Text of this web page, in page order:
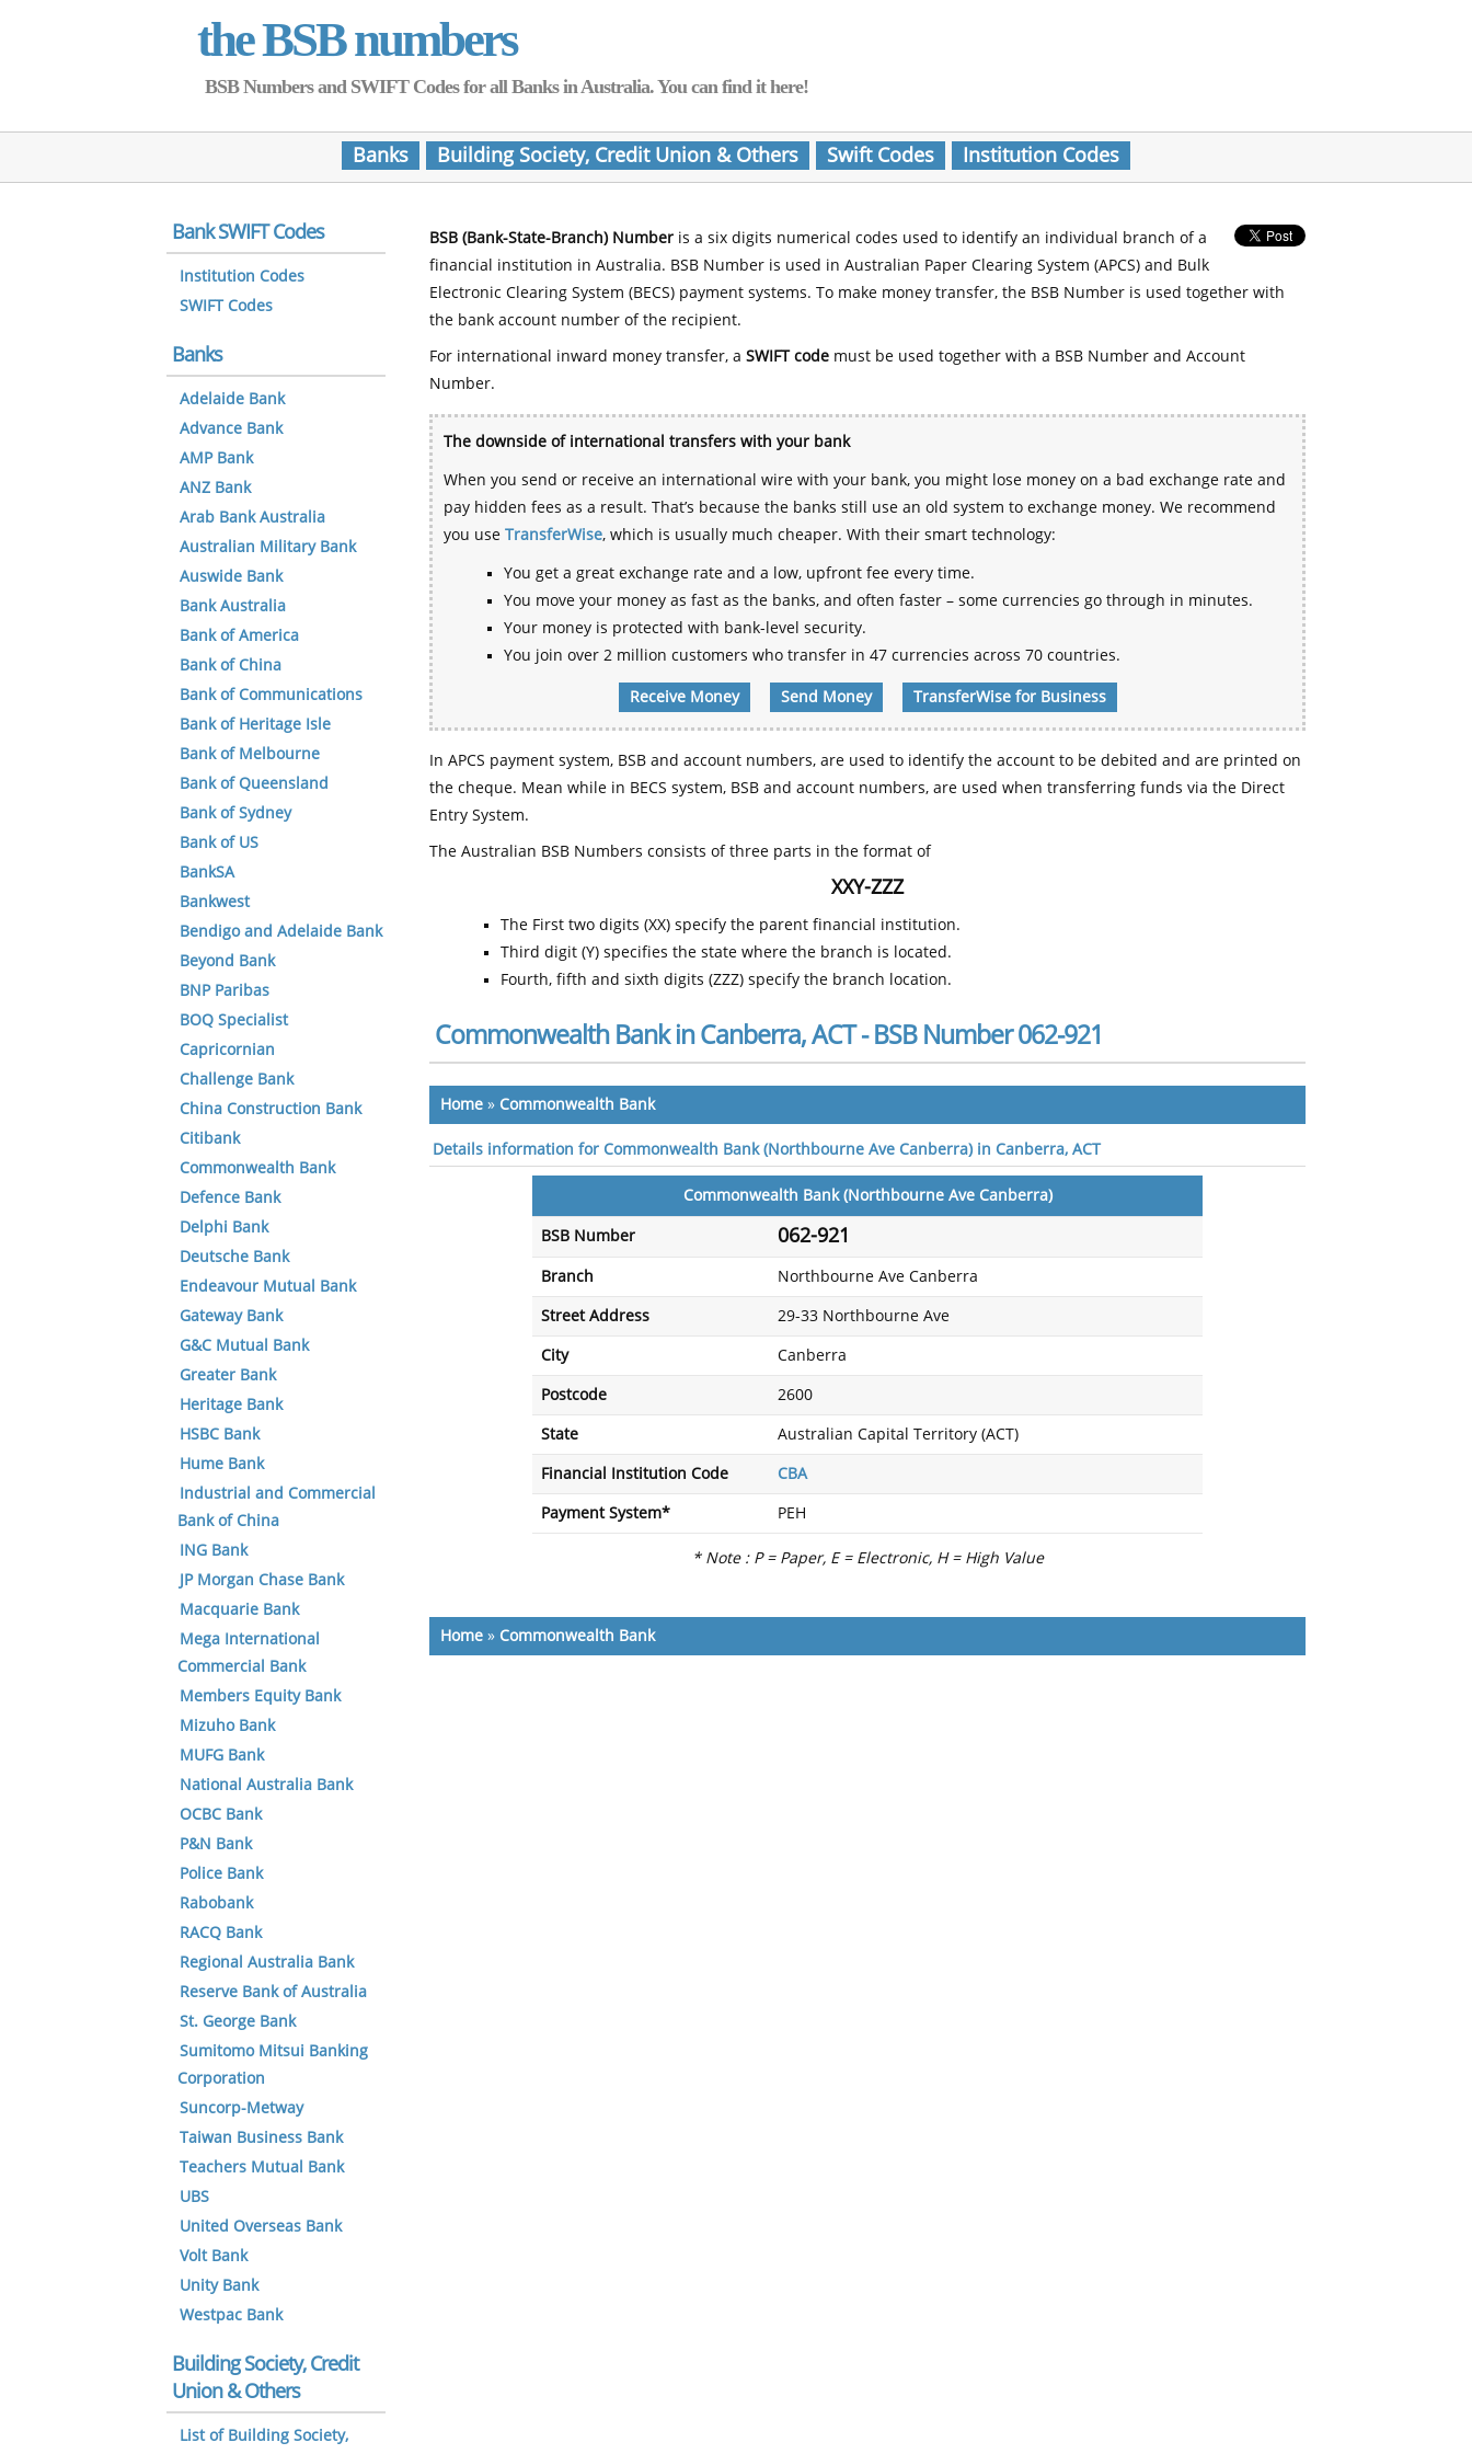
the BSB numbers
BSB Numbers and SWIFT Codes for all Banks in Australia. You can find it here!
Banks Building Society, Credit Union & Others Swift Codes Institution Codes
BSB (Bank-State-Branch) Number is a six digits numerical codes used to identify an individual branch of a
financial institution in Australia. BSB Number is used in Australian Paper Clearing System (APCS) and Bulk
Electronic Clearing System (BECS) payment systems. To make money transfer, the BSB Number is used together with
the bank account number of the recipient.
For international inward money transfer, a SWIFT code must be used together with a BSB Number and Account
Number.
The downside of international transfers with your bank
When you send or receive an international wire with your bank, you might lose money on a bad exchange rate and
pay hidden fees as a result. That’s because the banks still use an old system to exchange money. We recommend
you use TransferWise, which is usually much cheaper. With their smart technology:
You get a great exchange rate and a low, upfront fee every time.
You move your money as fast as the banks, and often faster – some currencies go through in minutes.
Your money is protected with bank-level security.
You join over 2 million customers who transfer in 47 currencies across 70 countries.
Receive Money Send Money TransferWise for Business
In APCS payment system, BSB and account numbers, are used to identify the account to be debited and are printed on
the cheque. Mean while in BECS system, BSB and account numbers, are used when transferring funds via the Direct
Entry System.
The Australian BSB Numbers consists of three parts in the format of
XXY-ZZZ
The First two digits (XX) specify the parent financial institution.
Third digit (Y) specifies the state where the branch is located.
Fourth, fifth and sixth digits (ZZZ) specify the branch location.
Commonwealth Bank in Canberra, ACT - BSB Number 062-921
Home » Commonwealth Bank
Details information for Commonwealth Bank (Northbourne Ave Canberra) in Canberra, ACT
Commonwealth Bank (Northbourne Ave Canberra)
BSB Number 062-921
Branch Northbourne Ave Canberra
Street Address 29-33 Northbourne Ave
City Canberra
Postcode 2600
State Australian Capital Territory (ACT)
Financial Institution Code CBA
Payment System* PEH
* Note : P = Paper, E = Electronic, H = High Value
Home » Commonwealth Bank
Bank SWIFT Codes
Institution Codes
SWIFT Codes
Banks
Adelaide Bank
Advance Bank
AMP Bank
ANZ Bank
Arab Bank Australia
Australian Military Bank
Auswide Bank
Bank Australia
Bank of America
Bank of China
Bank of Communications
Bank of Heritage Isle
Bank of Melbourne
Bank of Queensland
Bank of Sydney
Bank of US
BankSA
Bankwest
Bendigo and Adelaide Bank
Beyond Bank
BNP Paribas
BOQ Specialist
Capricornian
Challenge Bank
China Construction Bank
Citibank
Commonwealth Bank
Defence Bank
Delphi Bank
Deutsche Bank
Endeavour Mutual Bank
Gateway Bank
G&C Mutual Bank
Greater Bank
Heritage Bank
HSBC Bank
Hume Bank
Industrial and Commercial
Bank of China
ING Bank
JP Morgan Chase Bank
Macquarie Bank
Mega International
Commercial Bank
Members Equity Bank
Mizuho Bank
MUFG Bank
National Australia Bank
OCBC Bank
P&N Bank
Police Bank
Rabobank
RACQ Bank
Regional Australia Bank
Reserve Bank of Australia
St. George Bank
Sumitomo Mitsui Banking
Corporation
Suncorp-Metway
Taiwan Business Bank
Teachers Mutual Bank
UBS
United Overseas Bank
Volt Bank
Unity Bank
Westpac Bank
Building Society, Credit
Union & Others
List of Building Society,